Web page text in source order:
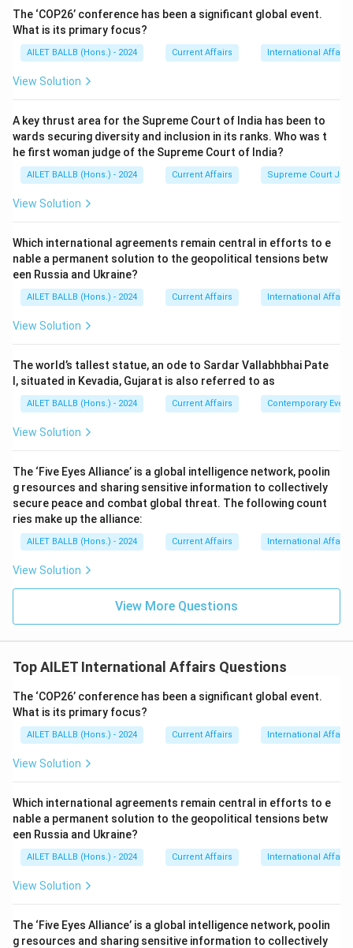
practice of yoga.
Thus, the correct answer is Option (C).
The ‘COP26’ conference has been a significant global event.
What is its primary focus?
AILET BALLB (Hons.) - 2024 Current Affairs International Affairs
View Solution
A key thrust area for the Supreme Court of India has been to
wards securing diversity and inclusion in its ranks. Who was t
he first woman judge of the Supreme Court of India?
AILET BALLB (Hons.) - 2024 Current Affairs Supreme Court
View Solution
Which international agreements remain central in efforts to e
nable a permanent solution to the geopolitical tensions betw
een Russia and Ukraine?
AILET BALLB (Hons.) - 2024 Current Affairs International Affairs
View Solution
The world’s tallest statue, an ode to Sardar Vallabhbhai Pate
l, situated in Kevadia, Gujarat is also referred to as
AILET BALLB (Hons.) - 2024 Current Affairs Contemporary
View Solution
The ‘Five Eyes Alliance’ is a global intelligence network, poolin
g resources and sharing sensitive information to collectively
secure peace and combat global threat. The following count
ries make up the alliance:
AILET BALLB (Hons.) - 2024 Current Affairs International Affairs
View Solution
View More Questions
Top AILET International Affairs Questions
The ‘COP26’ conference has been a significant global event.
What is its primary focus?
AILET BALLB (Hons.) - 2024 Current Affairs International Affairs
View Solution
Which international agreements remain central in efforts to e
nable a permanent solution to the geopolitical tensions betw
een Russia and Ukraine?
AILET BALLB (Hons.) - 2024 Current Affairs International Affairs
View Solution
The ‘Five Eyes Alliance’ is a global intelligence network, poolin
g resources and sharing sensitive information to collectively